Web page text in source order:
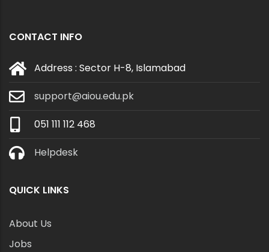
CONTACT INFO
Address : Sector H-8, Islamabad
support@aiou.edu.pk
051 111 112 468
Helpdesk
QUICK LINKS
About Us
Jobs